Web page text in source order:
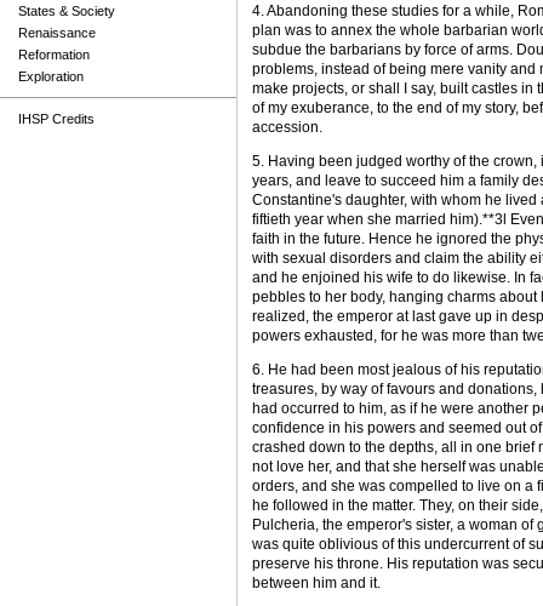
States & Society
Renaissance
Reformation
Exploration
IHSP Credits
4. Abandoning these studies for a while,
plan was to annex the whole barbarian
subdue the barbarians by force of arms.
problems, instead of being mere vanity
make projects, or shall I say, built castles
of my exuberance, to the end of my story,
accession.
5. Having been judged worthy of the
years, and leave to succeed him a family
Constantine's daughter, with whom he
fiftieth year when she married him).**3l
faith in the future. Hence he ignored the
with sexual disorders and claim the ability
and he enjoined his wife to do likewise. In
pebbles to her body, hanging charms
realized, the emperor at last gave up in
powers exhausted, for he was more than
6. He had been most jealous of his
treasures, by way of favours and
had occurred to him, as if he were another
confidence in his powers and seemed out
crashed down to the depths, all in one brief
not love her, and that she herself was
orders, and she was compelled to live on a
he followed in the matter. They, on their
Pulcheria, the emperor's sister, a woman
was quite oblivious of this undercurrent of
preserve his throne. His reputation was
between him and it.